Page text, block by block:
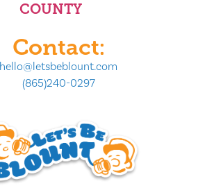
COUNTY
Contact:
hello@letsbeblount.com
(865)240-0297